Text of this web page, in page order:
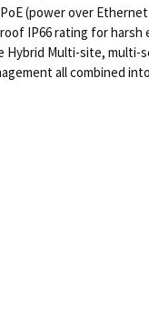
(power over
IP66 rating for
Hybrid Multi-site,
all combined